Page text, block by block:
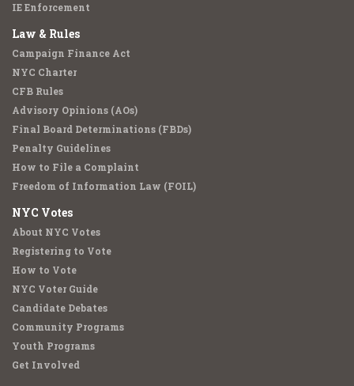
IE Enforcement
Law & Rules
Campaign Finance Act
NYC Charter
CFB Rules
Advisory Opinions (AOs)
Final Board Determinations (FBDs)
Penalty Guidelines
How to File a Complaint
Freedom of Information Law (FOIL)
NYC Votes
About NYC Votes
Registering to Vote
How to Vote
NYC Voter Guide
Candidate Debates
Community Programs
Youth Programs
Get Involved